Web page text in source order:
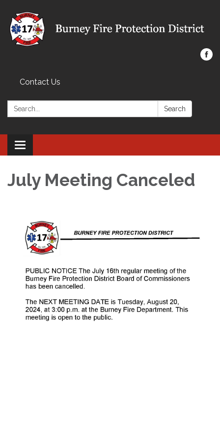
Contact Us
Search: Search
Toggle navigation
July Meeting Canceled